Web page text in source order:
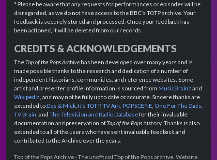
* Please be aware that any requests for performances or episodes will be
disregarded, as we do not have access to the BBC's TOTP archive. Your
feedback is securely stored and processed. Once your feedback has
been actioned, it will be deleted from our records.
CREDITS & ACKNOWLEDGEMENTS
TheTop of the Pops Archivehas been developed over many years and is
made possible thanks to the research and dedication of a number of
independent historians, communities, and reference websites. Some
artist and presenter profile information is sourced from MusicBrainz and
Wikipedia, and may not be fully up to date or accurate. Sincere thanks are
extended toDes & Mick, It's TOTP, TV Ark, POPSCENE, One For The Dads,
TV Brain, and The Television and Radio Databasefor their invaluable
documentation and preservation ofTop of the Popshistory. Thanks is also
extended to all of the users who have sent invaluable feedback and
contributed to the Archive over the years.
Top of the Pops Archive - The unofficial Top of the Pops archive. Website